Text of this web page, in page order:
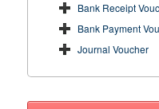
Bank Receipt
Bank Payment
Journal Voucher